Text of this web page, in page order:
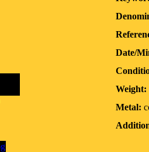
Date/
Weight:
Metal: